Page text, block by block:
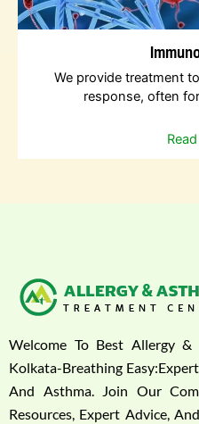
We provide treatment
response, often
Welcome To Best Allergy
Kolkata-Breathing
And Asthma. Join Our
Resources, Expert Advice,